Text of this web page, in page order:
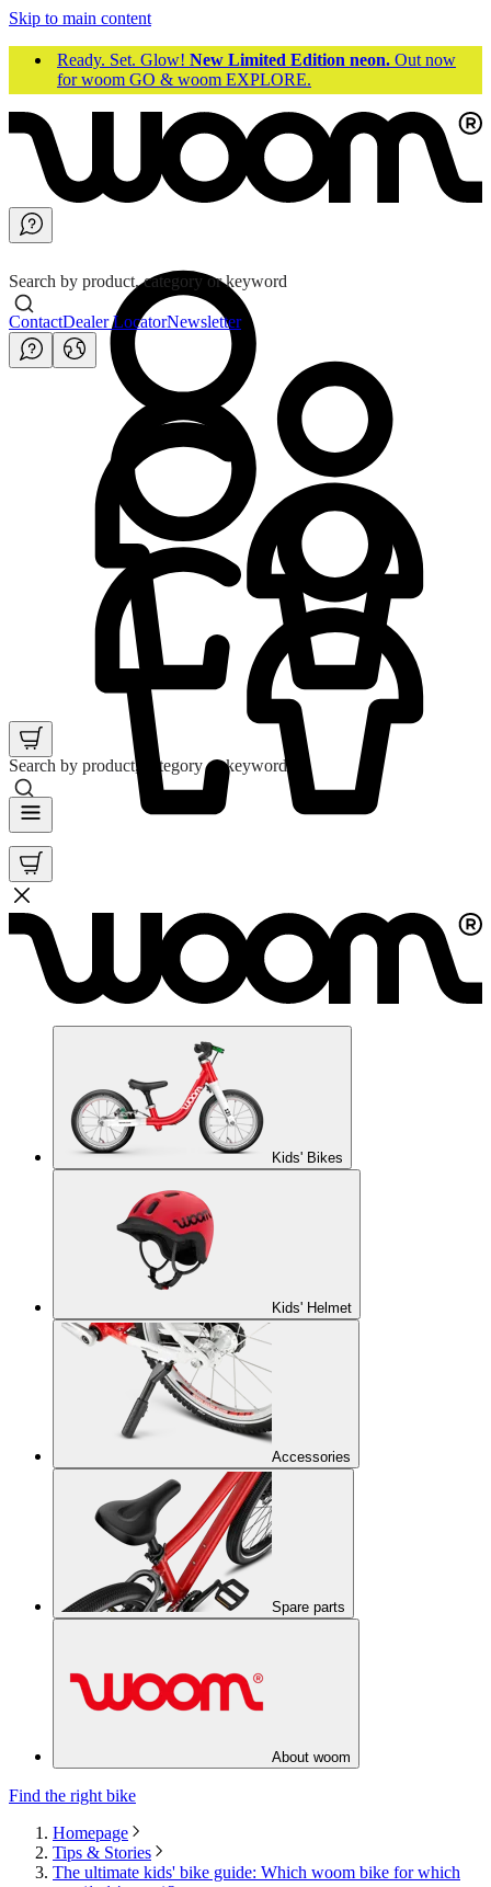
Skip to main content
Ready. Set. Glow! New Limited Edition neon. Out now
for woom GO & woom EXPLORE.
Search by product, category or keyword
Search by product, category or keyword
ContactDealer LocatorNewsletter
Kids' Bikes
Kids' Helmet
Accessories
Spare parts
About woom
Find the right bike
Homepage
Tips & Stories
The ultimate kids' bike guide: Which woom bike for which